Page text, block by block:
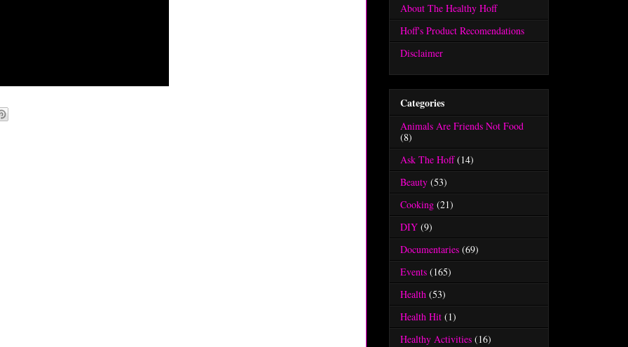
About The Healthy Hoff
Hoff's Product Recomendations
Disclaimer
Categories
Animals Are Friends Not Food
(8)
Ask The Hoff (14)
Beauty (53)
Cooking (21)
DIY (9)
Documentaries (69)
Events (165)
Health (53)
Health Hit (1)
Healthy Activities (16)